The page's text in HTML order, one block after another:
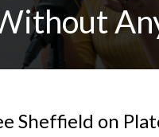
Sheffield on